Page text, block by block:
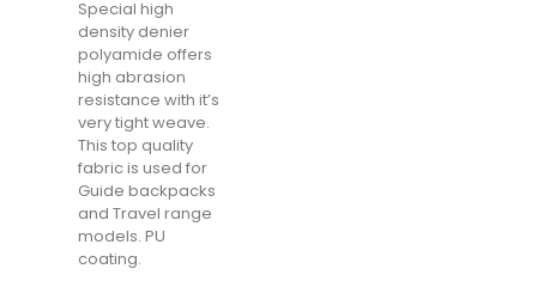
Special high
density denier
polyamide offers
high abrasion
resistance with it’s
very tight weave.
This top quality
fabric is used for
Guide backpacks
and Travel range
models. PU
coating.